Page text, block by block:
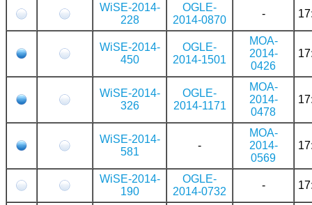
WiSE-2014-
228
OGLE-
2014-0870
-
WiSE-2014-
450
OGLE-
2014-1501
MOA-
2014-
0426
WiSE-2014-
326
OGLE-
2014-1171
MOA-
2014-
0478
WiSE-2014-
581
-
MOA-
2014-
0569
WiSE-2014-
190
OGLE-
2014-0732
-